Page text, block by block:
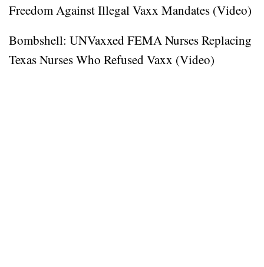
Freedom Against Illegal Vaxx Mandates (Video)
Bombshell: UNVaxxed FEMA Nurses Replacing
Texas Nurses Who Refused Vaxx (Video)